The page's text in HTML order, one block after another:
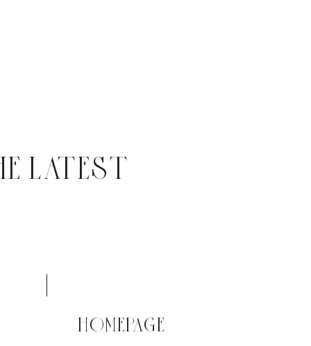
LATEST
HOMEPAGE